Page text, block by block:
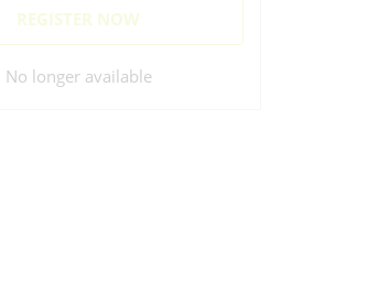
REGISTER NOW
No longer available